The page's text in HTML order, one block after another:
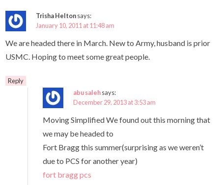
Trisha Heltonsays:
January 10, 2011 at 11:48 am
We are headed there in March. New to Army, husband is prior
USMC. Hoping to meet some great people.
Reply
abu salehsays:
December 29, 2013 at 3:53 am
Moving Simplified We found out this morning that
we may be headed to
Fort Bragg this summer(surprising as we weren’t
due to PCS for another year)
fort bragg pcs